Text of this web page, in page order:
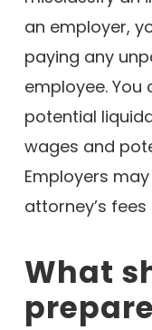
an employer,
paying any
employee.
potential
wages and
Employers
attorney’s
What